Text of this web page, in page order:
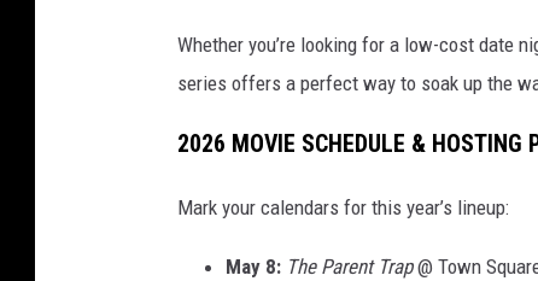
Whether you’re looking for a low-cost date
series offers a perfect way to soak up the
2026 MOVIE SCHEDULE & HOSTING
Mark your calendars for this year’s lineup:
May 8: The Parent Trap@ Town